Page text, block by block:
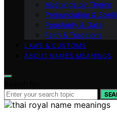
Meanings by Theme
Pronunciation &
Popularity & Data
Faith & Traditions
LAWS & CUSTOMS
ABOUT NAMES MEANINGS